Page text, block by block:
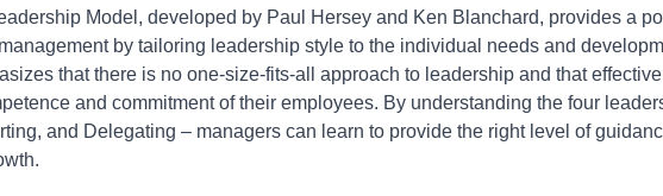
Model, developed by Paul Hersey and Ken Blanchard, provides a
by tailoring leadership style to the individual needs and
that there is no one-size-fits-all approach to leadership and that
and commitment of their employees. By understanding the four
and Delegating – managers can learn to provide the right level of